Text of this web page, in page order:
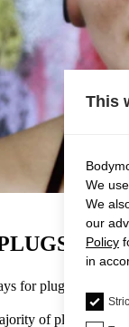
for plugs to stay in
of plugs have
This
We
We
our
Policy
in